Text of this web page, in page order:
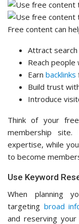
Free content can
Attract
Reach
Earn backlinks
Build trust
Introduce
Think of your
membership
expertise, while
to become
Use Keyword
When planning
targeting broad
and reserving